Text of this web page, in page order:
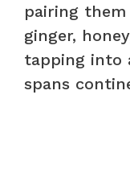
pairing
ginger,
tapping into
spans